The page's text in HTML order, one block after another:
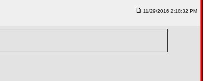
11/29/2016 2:18:32 PM